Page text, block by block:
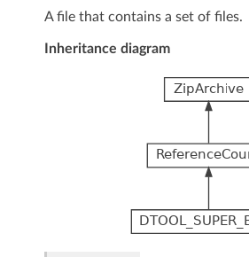
A file that contains a set of files.
Inheritance diagram